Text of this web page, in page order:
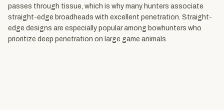
passes through tissue, which is why many hunters associate
straight-edge broadheads with excellent penetration. Straight-
edge designs are especially popular among bowhunters who
prioritize deep penetration on large game animals.